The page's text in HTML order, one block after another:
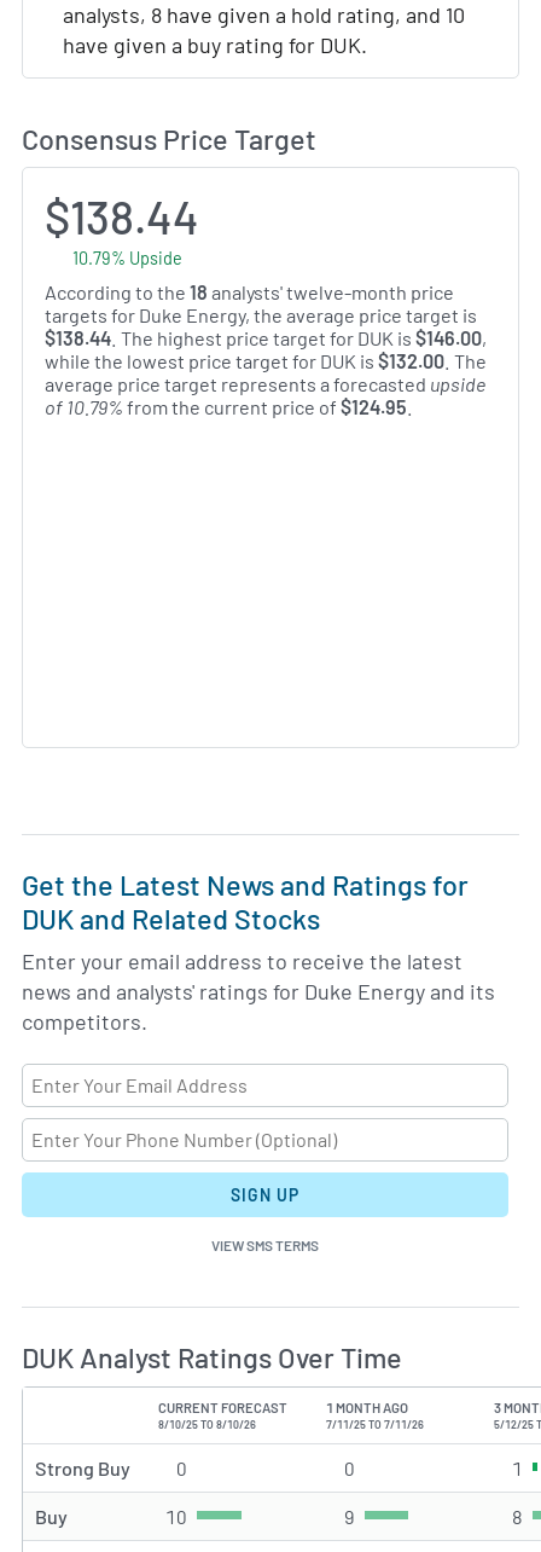
analysts, 8 have given a hold rating, and 10
have given a buy rating for DUK.
Consensus Price Target
$138.44
10.79% Upside
According to the 18 analysts' twelve-month price
targets for Duke Energy, the average price target is
$138.44 . The highest price target for DUK is $146.00,
while the lowest price target for DUK is $132.00 . The
average price target represents a forecasted upside
of 10.79% from the current price of $124.95
Get the Latest News and Ratings for
DUK and Related Stocks
Enter your email address to receive the latest
news and analysts' ratings for Duke Energy and its
competitors.
SIGN UP
VIEW SMS TERMS
DUK Analyst Ratings Over Time
CURRENT FORECAST
8/10/25 TO 8/10/26
1 MONTH AGO
7/11/25 TO 7/11/26
3
5/12/25
Strong Buy 0 Strong Buy rating(s)
0 Strong Buy rating(s)
1
Buy 10 Buy rating(s) 9 Buy rating(s) 8